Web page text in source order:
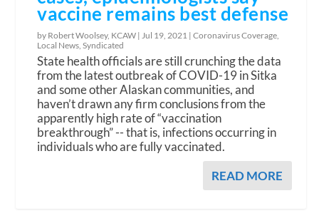
vaccine remains best defense
by Robert Woolsey, KCAW | Jul 19, 2021 |Coronavirus Coverage
Local News ,Syndicated
State health officials are still crunching the data
from the latest outbreak of COVID-19 in Sitka
and some other Alaskan communities, and
haven’t drawn any firm conclusions from the
apparently high rate of “vaccination
breakthrough” -- that is, infections occurring in
individuals who are fully vaccinated.
READ MORE